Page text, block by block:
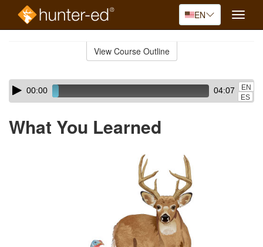
EN
Toggle
View Course Outline
Skip
audio
Audio
Player00:00 04:07
EN
ES
What You Learned